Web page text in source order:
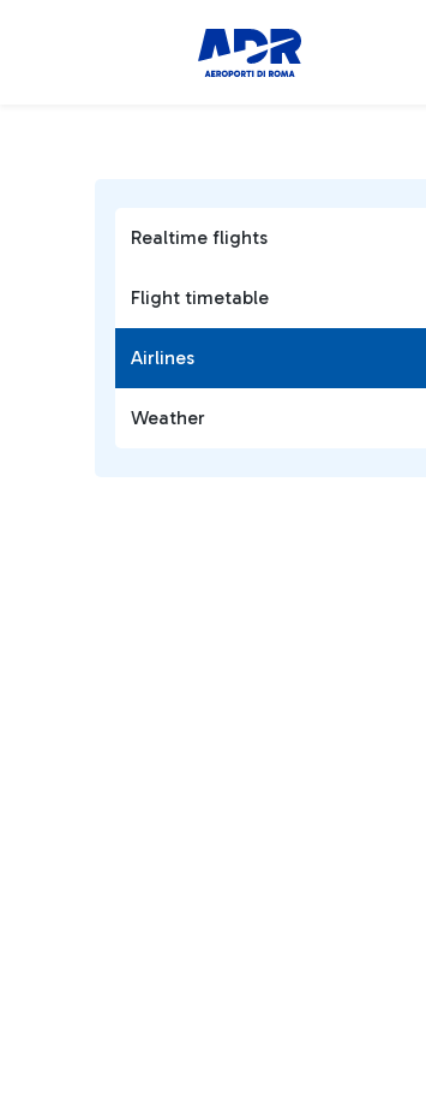
Realtime flights
Flight timetable
Airlines
Weather